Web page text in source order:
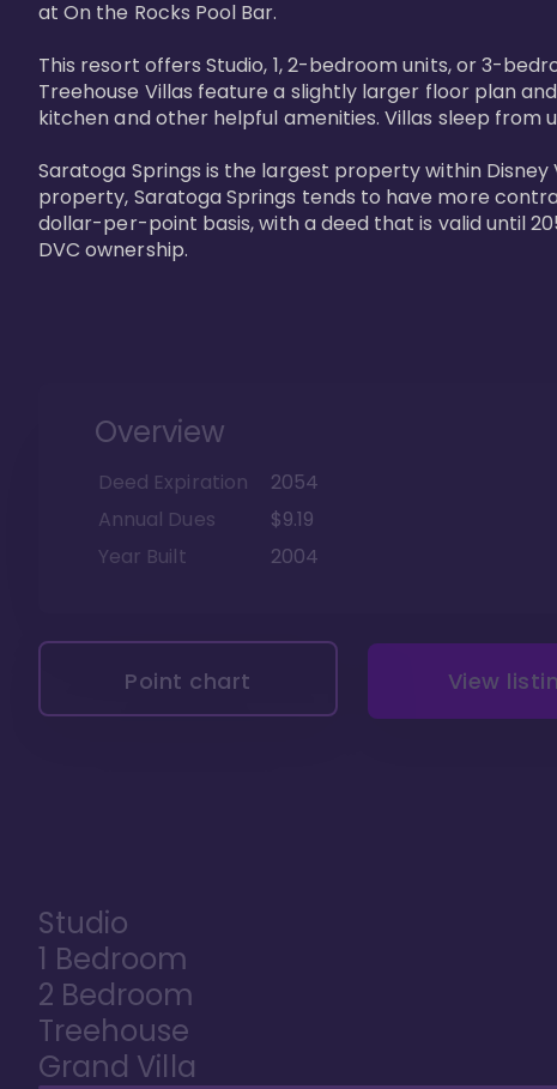
at On the Rocks Pool Bar.
This resort offers Studio, 1, 2-bedroom units, or 3-
Treehouse Villas feature a slightly larger floor plan
kitchen and other helpful amenities. Villas sleep from
Saratoga Springs is the largest property within
property, Saratoga Springs tends to have more
dollar-per-point basis, with a deed that is valid until
DVC ownership.
Overview
Deed Expiration
2054
Annual Dues
$9.19
Year Built
2004
Point chart View
Studio
1 Bedroom
2 Bedroom
Treehouse
Grand Villa